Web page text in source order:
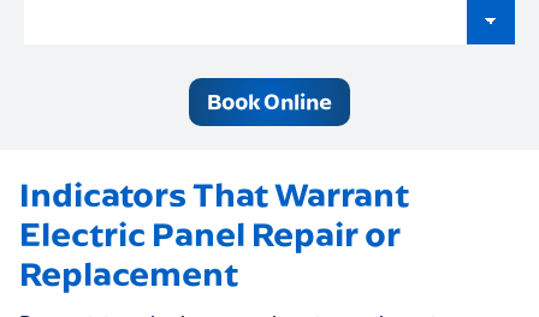
Book Online
Indicators That Warrant
Electric Panel Repair or
Replacement